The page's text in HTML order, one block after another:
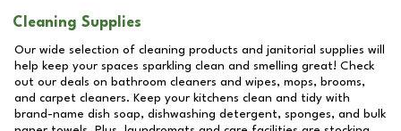
Cleaning Supplies
Our wide selection of cleaning products and janitorial supplies will
help keep your spaces sparkling clean and smelling great! Check
out our deals on bathroom cleaners and wipes, mops, brooms,
and carpet cleaners. Keep your kitchens clean and tidy with
brand-name dish soap, dishwashing detergent, sponges, and bulk